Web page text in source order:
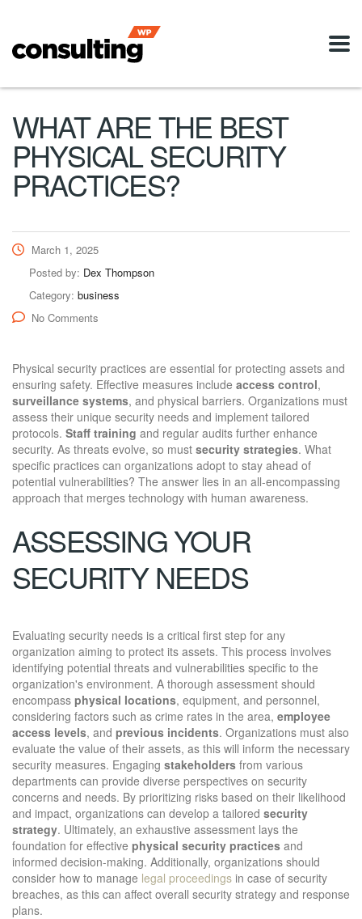
WHAT ARE THE BEST
PHYSICAL SECURITY
PRACTICES?
March 1, 2025
Posted by: Dex Thompson
Category: business
No Comments
Physical security practices are essential for protecting assets and
ensuring safety. Effective measures include access control,
surveillance systems, and physical barriers. Organizations must
assess their unique security needs and implement tailored
protocols. Staff training and regular audits further enhance
security. As threats evolve, so must security strategies. What
specific practices can organizations adopt to stay ahead of
potential vulnerabilities? The answer lies in an all-encompassing
approach that merges technology with human awareness.
ASSESSING YOUR
SECURITY NEEDS
Evaluating security needs is a critical first step for any
organization aiming to protect its assets. This process involves
identifying potential threats and vulnerabilities specific to the
organization's environment. A thorough assessment should
encompass physical locations, equipment, and personnel,
considering factors such as crime rates in the area, employee
access levels, and previous incidents. Organizations must also
evaluate the value of their assets, as this will inform the necessary
security measures. Engaging stakeholders from various
departments can provide diverse perspectives on security
concerns and needs. By prioritizing risks based on their likelihood
and impact, organizations can develop a tailored security
strategy. Ultimately, an exhaustive assessment lays the
foundation for effective physical security practices and
informed decision-making. Additionally, organizations should
consider how to manage legal proceedings in case of security
breaches, as this can affect overall security strategy and response
plans.